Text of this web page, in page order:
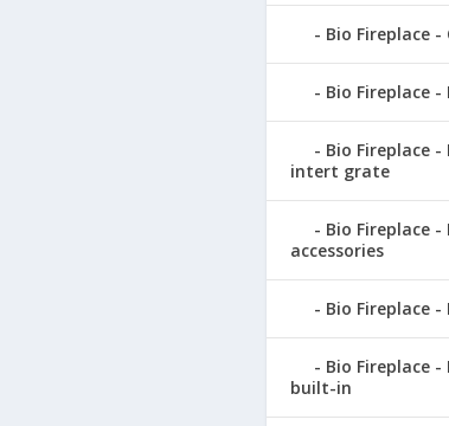
Bio Fireplace
Bio Fireplace
Bio Fireplace
intert grate
Bio Fireplace
accessories
Bio Fireplace
Bio Fireplace
built-in